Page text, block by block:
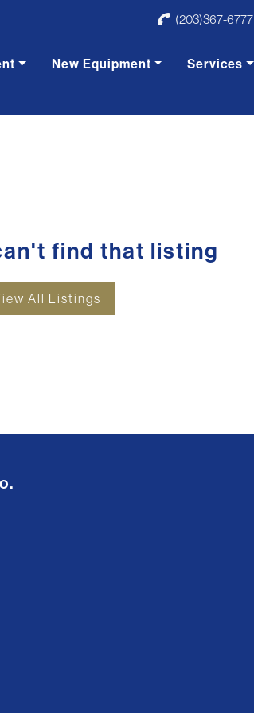
(203)367-6777
New Equipment Services
find that listing
All Listings